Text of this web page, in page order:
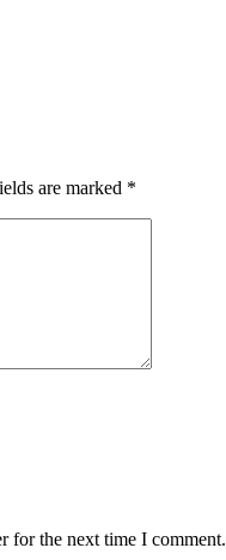
are marked *
for the next time I comment.